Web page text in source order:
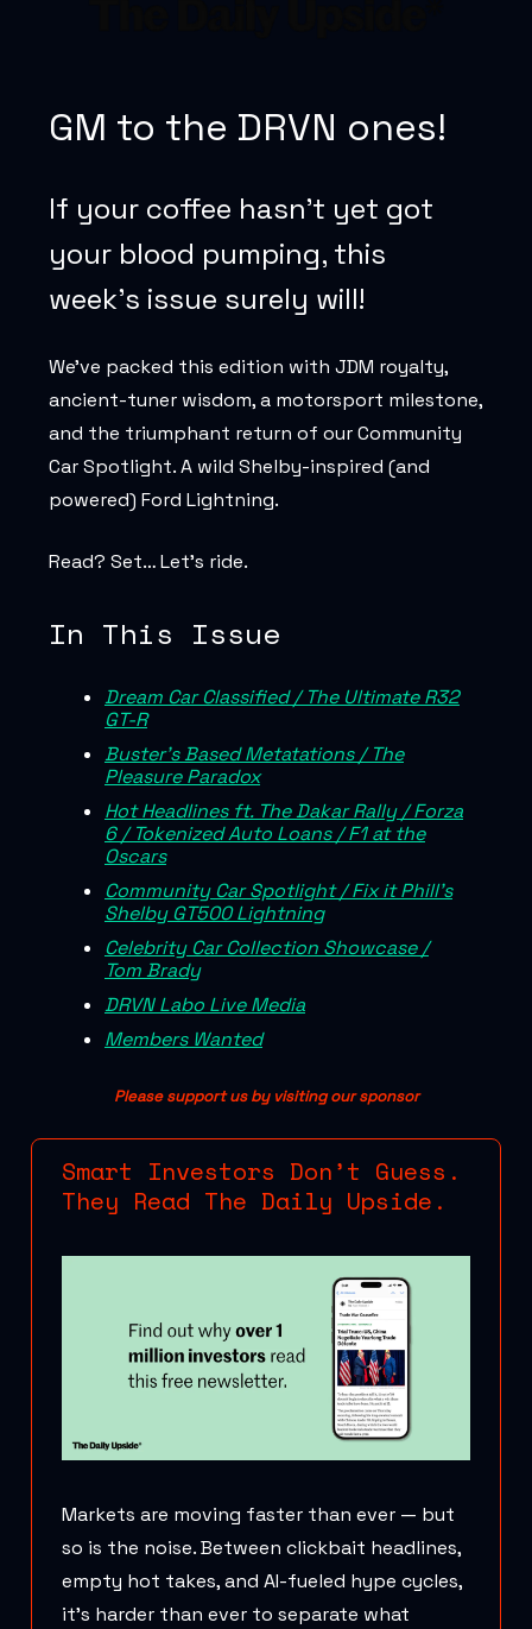
GM to the DRVN ones!
If your coffee hasn’t yet got
your blood pumping, this
week’s issue surely will!
We’ve packed this edition with JDM royalty,
ancient-tuner wisdom, a motorsport milestone,
and the triumphant return of our Community
Car Spotlight. A wild Shelby-inspired (and
powered) Ford Lightning.
Read? Set… Let’s ride.
In This Issue
Dream Car Classified / The Ultimate R32
GT-R
Buster’s Based Metatations / The
Pleasure Paradox
Hot Headlines ft. The Dakar Rally / Forza
6 / Tokenized Auto Loans / F1 at the
Oscars
Community Car Spotlight / Fix it Phill’s
Shelby GT500 Lightning
Celebrity Car Collection Showcase /
Tom Brady
DRVN Labo Live Media
Members Wanted
Please support us by visiting our sponsor
Smart Investors Don’t Guess.
They Read The Daily Upside.
Markets are moving faster than ever — but
so is the noise. Between clickbait headlines,
empty hot takes, and AI-fueled hype cycles,
it’s harder than ever to separate what